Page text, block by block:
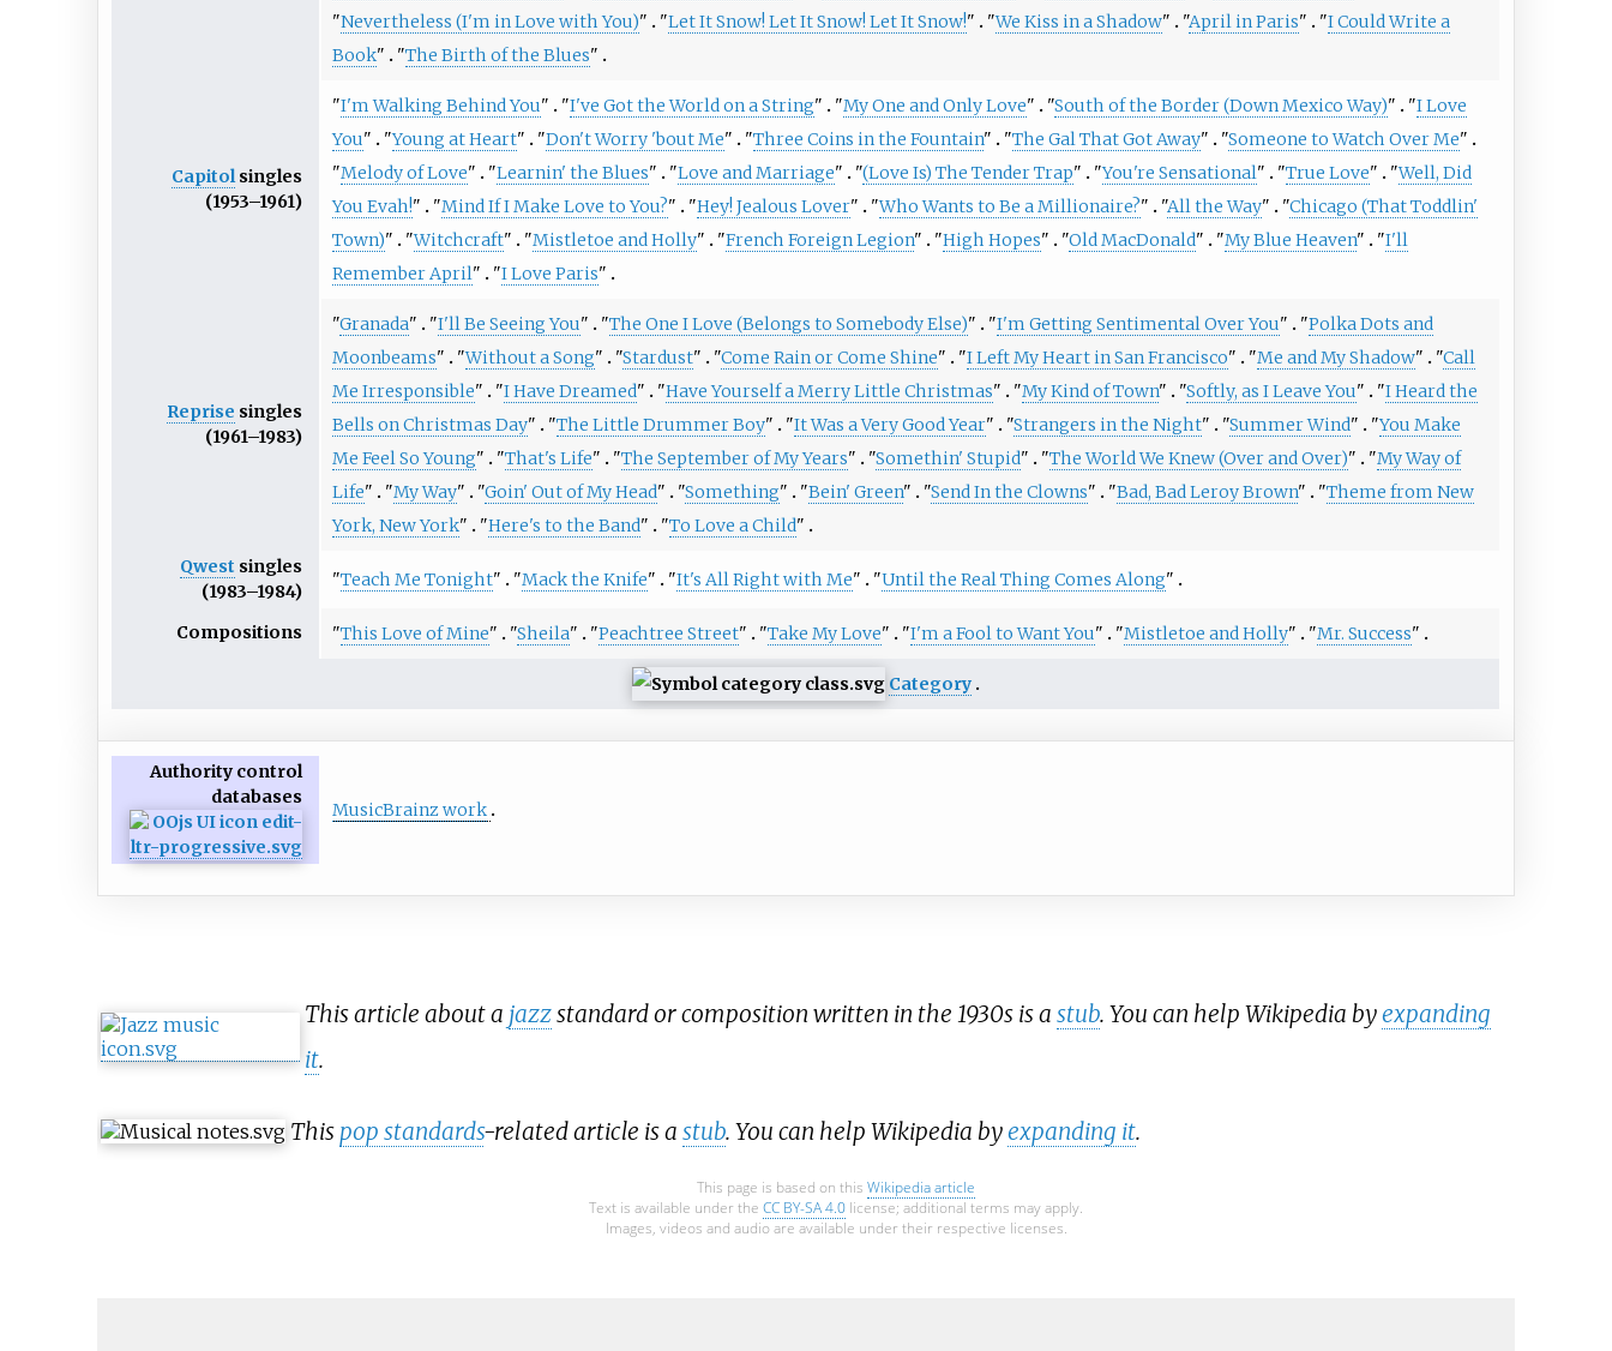
"Nevertheless (I'm in Love with You)" "Let It Snow! Let It Snow! Let It Snow!" "We Kiss in a Shadow" "April in Paris" "I Could Write a
Book" "The Birth of the Blues"
Capitolsingles
(1953–1961)
"I'm Walking Behind You" "I've Got the World on a String" "My One and Only Love" "South of the Border (Down Mexico Way)" "I Love
You" "Young at Heart" "Don't Worry 'bout Me" "Three Coins in the Fountain" "The Gal That Got Away" "Someone to Watch Over Me"
"Melody of Love" "Learnin' the Blues" "Love and Marriage" "(Love Is) The Tender Trap" "You're Sensational" "True Love" "Well, Did
You Evah!" "Mind If I Make Love to You?" "Hey! Jealous Lover" "Who Wants to Be a Millionaire?" "All the Way" "Chicago (That Toddlin'
Town)" "Witchcraft" "Mistletoe and Holly" "French Foreign Legion" "High Hopes" "Old MacDonald" "My Blue Heaven" "I'll
Remember April" "I Love Paris"
Reprise singles
(1961–1983)
"Granada" "I'll Be Seeing You" "The One I Love (Belongs to Somebody Else)" "I'm Getting Sentimental Over You" "Polka Dots and
Moonbeams" "Without a Song" "Stardust" "Come Rain or Come Shine" "I Left My Heart in San Francisco" "Me and My Shadow" "Call
Me Irresponsible" "I Have Dreamed" "Have Yourself a Merry Little Christmas" "My Kind of Town" "Softly, as I Leave You" "I Heard the
Bells on Christmas Day" "The Little Drummer Boy" "It Was a Very Good Year" "Strangers in the Night" "Summer Wind" "You Make
Me Feel So Young" "That's Life" "The September of My Years" "Somethin' Stupid" "The World We Knew (Over and Over)" "My Way of
Life" "My Way" "Goin' Out of My Head" "Something" "Bein' Green" "Send In the Clowns" "Bad, Bad Leroy Brown" "Theme from New
York, New York" "Here's to the Band" "To Love a Child"
Qwest singles
(1983–1984)
"Teach Me Tonight" "Mack the Knife" "It's All Right with Me" "Until the Real Thing Comes Along"
Compositions "This Love of Mine" "Sheila" "Peachtree Street" "Take My Love" "I'm a Fool to Want You" "Mistletoe and Holly" "Mr. Success"
Category
Authority control
databases
MusicBrainz work
This article about a jazzstandard or composition written in the 1930s is a stub. You can help Wikipedia byexpanding
it.
This pop standards-related article is a stub. You can help Wikipedia byexpanding it.
This page is based on this Wikipedia article
Text is available under the CC BY-SA 4.0 license; additional terms may apply.
Images, videos and audio are available under their respective licenses.